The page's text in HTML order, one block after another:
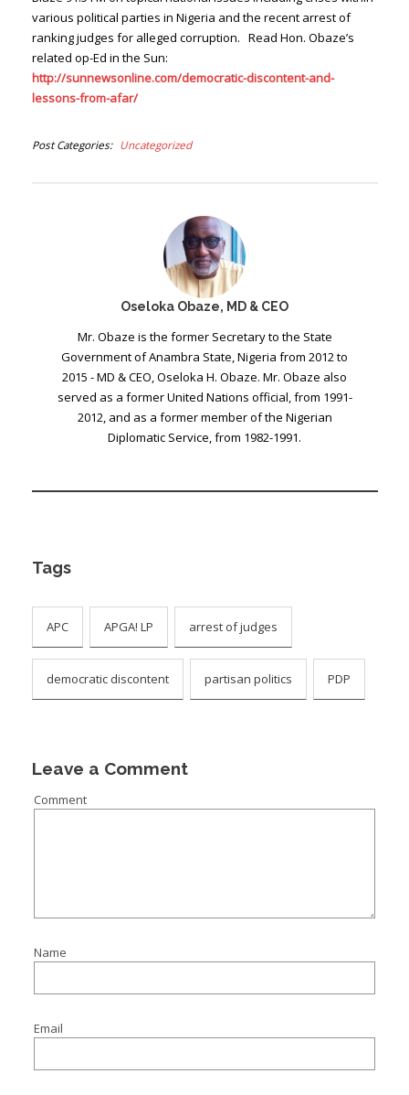
various political parties in Nigeria and the recent arrest of
ranking judges for alleged corruption. Read Hon. Obaze’s
related op-Ed in the Sun:
http://sunnewsonline.com/democratic-discontent-and-
lessons-from-afar/
Post Categories Uncategorized
Oseloka Obaze, MD & CEO
Mr. Obaze is the former Secretary to the State
Government of Anambra State, Nigeria from 2012 to
2015 - MD & CEO, Oseloka H. Obaze. Mr. Obaze also
served as a former United Nations official, from 1991-
2012, and as a former member of the Nigerian
Diplomatic Service, from 1982-1991.
Tags
APC APGA! LP arrest of judges
democratic discontent partisan politics PDP
Leave a Comment
Comment
Name
Email